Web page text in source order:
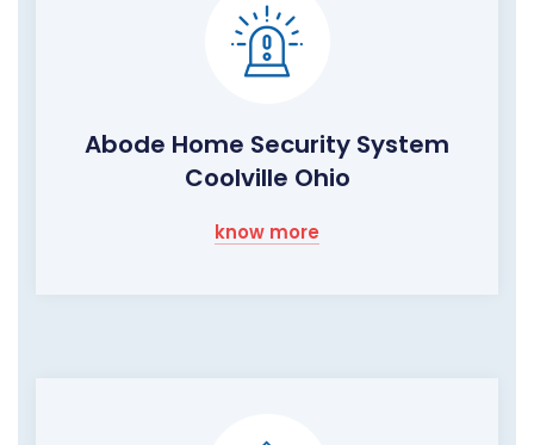
Abode Home Security System
Coolville Ohio
know more